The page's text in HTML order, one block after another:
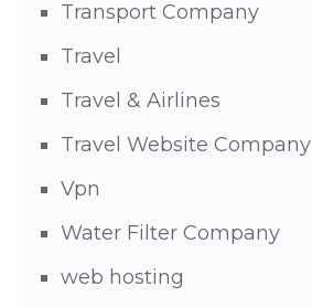
Transport Company
Travel
Travel & Airlines
Travel Website Company
Vpn
Water Filter Company
web hosting